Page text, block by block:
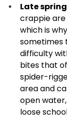
Late
crappie are
which is
sometimes
difficulty
bites that
spider-
area and
open
loose